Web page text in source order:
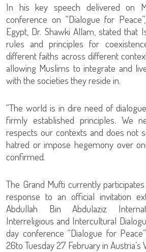
In his key speech delivered on
conference on “Dialogue for
Egypt, Dr. Shawki Allam, stated that
rules and principles for
different faiths across different
allowing Muslims to integrate and
with the societies they reside in.
“The world is in dire need of
firmly established principles. We
respects our contexts and does not
hatred or impose hegemony over
confirmed.
The Grand Mufti currently
response to an official invitation
Abdullah Bin Abdulaziz
Interreligious and Intercultural
day conference “Dialogue for
26to Tuesday 27 February in Austria’s